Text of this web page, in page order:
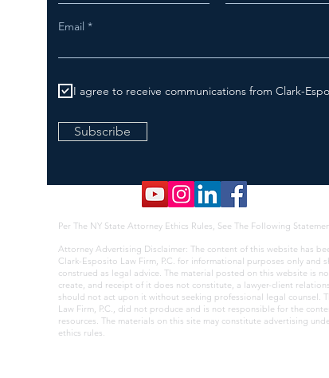
Email
I agree to receive communications from Clark-
Subscribe
Per The NY State Attorney Ethics Rules, See The Following
Attorney Advertising Disclaimer: The content of this website has
Clark-Esposito Law Firm, P.C. for informational purposes only and
construed as legal advice. The material posted on this website is
create, and receipt of it does not constitute, a lawyer-client
should not act upon it without seeking professional legal counsel.
Law Firm, P.C., did not produce and is not responsible for the
resources. The materials on this site may constitute advertising
ethics rules.